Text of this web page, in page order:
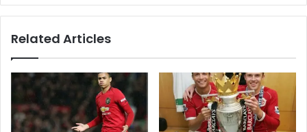
Related Articles